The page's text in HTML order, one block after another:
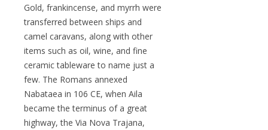
Gold, frankincense, and myrrh were
transferred between ships and
camel caravans, along with other
items such as oil, wine, and fine
ceramic tableware to name just a
few. The Romans annexed
Nabataea in 106 CE, when Aila
became the terminus of a great
highway, the Via Nova Trajana,